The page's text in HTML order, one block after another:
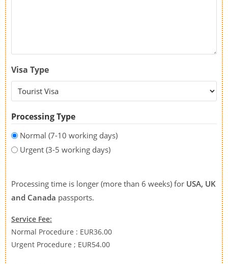
Visa Type
Processing Type
Normal (7-10 working days)
Urgent (3-5 working days)
Processing time is longer (more than 6 weeks) for USA, UK
and Canada passports.
Service Fee:
Normal Procedure : EUR36.00
Urgent Procedure ; EUR54.00